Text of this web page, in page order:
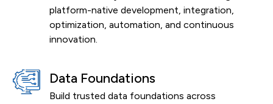
platform-native development, integration,
optimization, automation, and continuous
innovation.
Data Foundations
Build trusted data foundations across